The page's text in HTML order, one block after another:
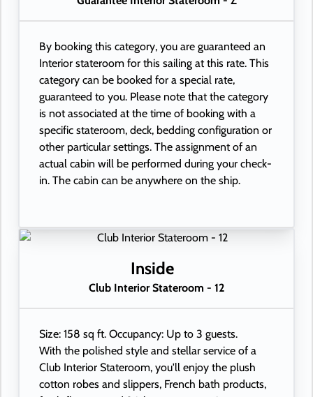
By booking this category, you are guaranteed an
Interior stateroom for this sailing at this rate. This
category can be booked for a special rate,
guaranteed to you. Please note that the category
is not associated at the time of booking with a
specific stateroom, deck, bedding configuration or
other particular settings. The assignment of an
actual cabin will be performed during your check-
in. The cabin can be anywhere on the ship.
Inside
Club Interior Stateroom - 12
Size: 158 sq ft. Occupancy: Up to 3 guests.
With the polished style and stellar service of a
Club Interior Stateroom, you'll enjoy the plush
cotton robes and slippers, French bath products,